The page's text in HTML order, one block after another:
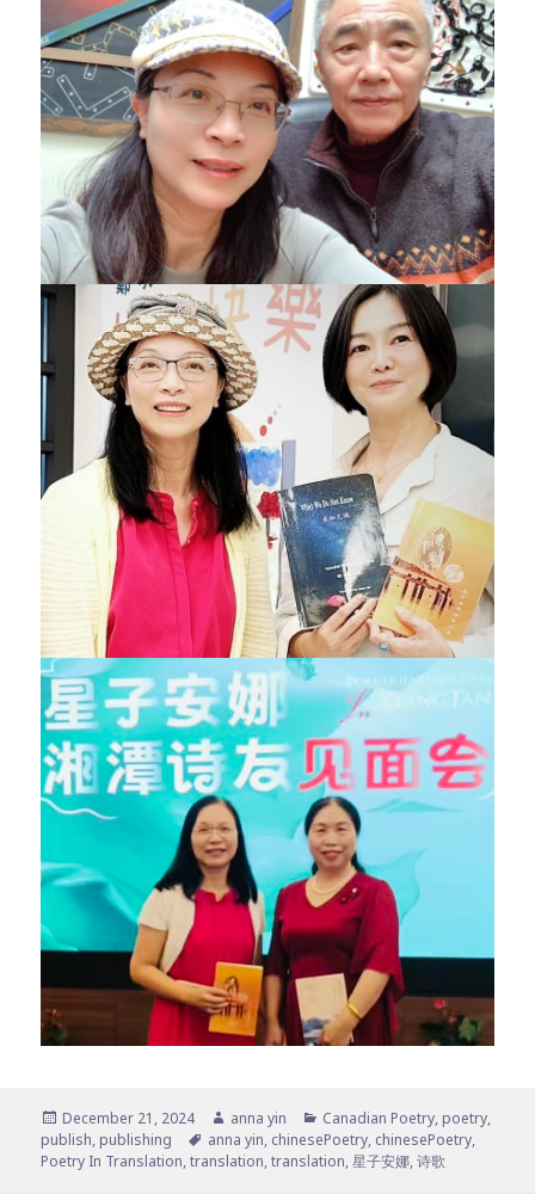
Posted
on
December 21, 2024 Author
anna yin Categories
Canadian Poetry, poetry,
publish, publishing Tags
anna yin, chinesePoetry, chinesePoetry,
Poetry In Translation,translation,translation,星子安娜,诗歌